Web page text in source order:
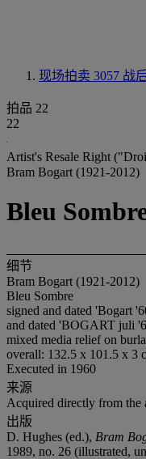
现场拍卖 3057 战
拍品 22
22
Artist's Resale Right
Bram Bogart (1921-2012)
Bleu
细节
Bram Bogart (1921-2012)
Bleu Sombre
signed and dated 'Bogart
and dated 'BOGART juli
mixed media relief on
overall: 132.5 x 101.5 x 3
Executed in 1960
来源
Acquired directly from the
出版
D. Hughes (ed.), Bram
1989, no. 26 (illustrated,